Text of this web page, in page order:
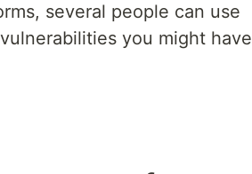
several people can use
you might have